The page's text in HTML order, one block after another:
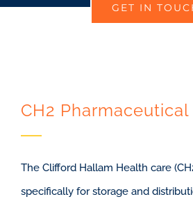
GET IN
CH2
The Clifford Hallam Health care
specifically for storage and